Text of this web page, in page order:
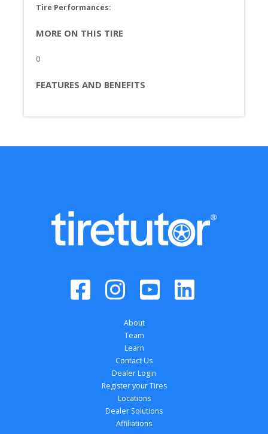
Tire Performances:
MORE ON THIS TIRE
0
FEATURES AND BENEFITS
About
Team
Learn
Contact Us
Dealer Login
Register your Tires
Locations
Dealer Solutions
Affiliations